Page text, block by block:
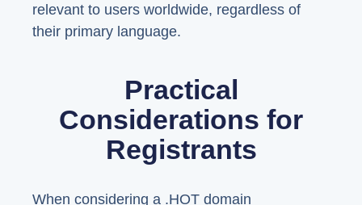
relevant to users worldwide, regardless of
their primary language.
Practical
Considerations for
Registrants
When considering a .HOT domain